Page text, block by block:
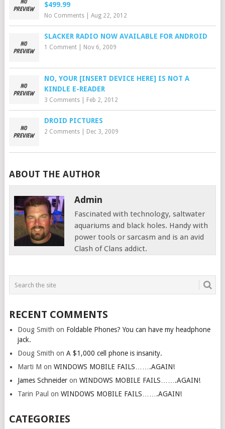
$499.99
No Comments| Aug 22, 2012
SLACKER RADIO NOW AVAILABLE FOR ANDROID
1 Comment| Nov 6, 2009
NO, YOUR [INSERT DEVICE HERE] IS NOT A
KINDLE E-READER
3 Comments| Feb 2, 2012
DROID PICTURES
2 Comments| Dec 3, 2009
ABOUT THE AUTHOR
Admin
Fascinated with technology, saltwater
aquariums and black holes. Handy with
power tools or sarcasm and is an avid
Clash of Clans addict.
RECENT COMMENTS
Doug Smith on Foldable Phones? You can have my headphone
jack.
Doug Smith on A $1,000 cell phone is insanity.
Marti M on WINDOWS MOBILE FAILS…….AGAIN!
James Schneideron WINDOWS MOBILE FAILS…….AGAIN!
Tarin Paul on WINDOWS MOBILE FAILS…….AGAIN!
CATEGORIES